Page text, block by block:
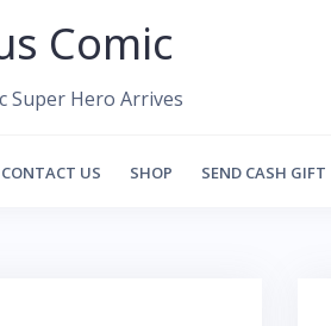
Comic
Super Hero Arrives
CONTACT US SHOP SEND CASH GIFT